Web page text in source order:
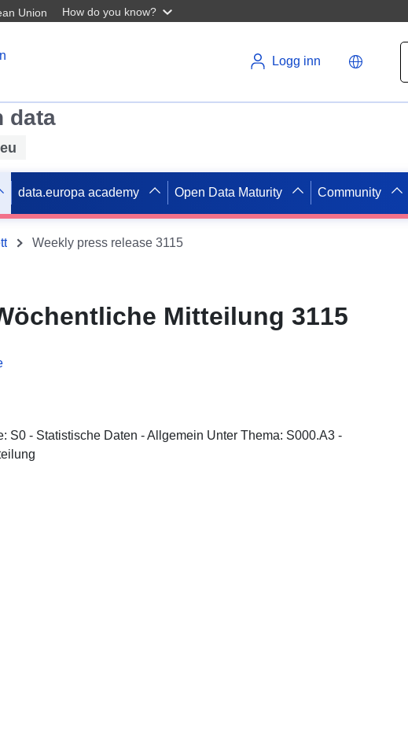
Union How do you know?
Logg inn
data
data.europa academy Open Data Maturity Community
Weekly press release 3115
Mitteilung 3115
S0 - Statistische Daten - Allgemein Unter Thema: S000.A3 -